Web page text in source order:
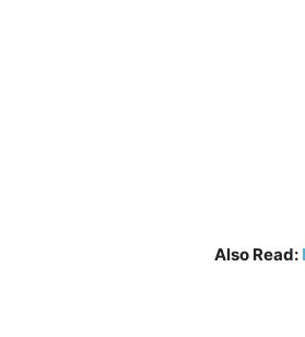
Also Read: